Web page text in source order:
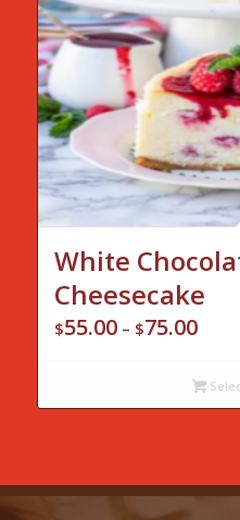
White
Cheesecake
$55.00 – $75.00Price
$55.00